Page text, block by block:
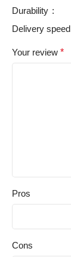
Durability
Delivery speed
Your review *
Pros
Cons